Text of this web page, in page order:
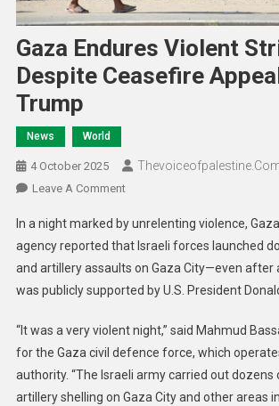
Gaza Endures Violent
Despite Ceasefire
Trump
News World
4 October 2025
Leave A Comment
In a night marked by unrelenting violence,
agency reported that Israeli forces launched
and artillery assaults on Gaza City—even after
was publicly supported by U.S. President
“It was a very violent night,” said Mahmud
for the Gaza civil defence force, which
authority. “The Israeli army carried out dozens
artillery shelling on Gaza City and other areas